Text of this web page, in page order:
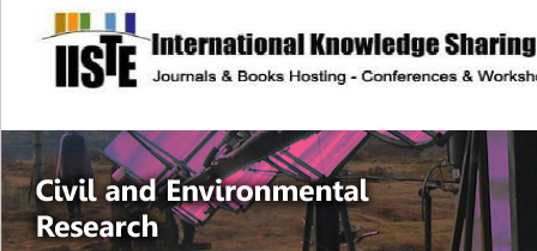
site description
Civil and